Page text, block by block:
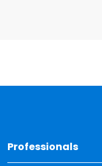
Professionals